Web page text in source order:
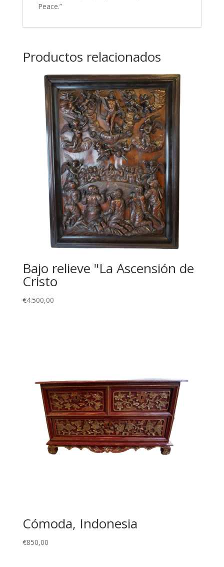
Peace.”
Productos relacionados
Bajo relieve "La Ascensión de
Cristo
€4.500,00
Cómoda, Indonesia
€850,00